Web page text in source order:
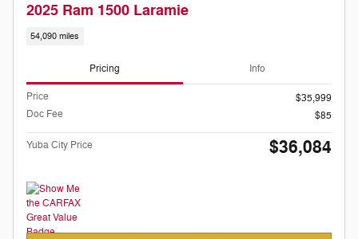
2025 Ram 1500 Laramie
54,090 miles
Pricing Info
Price
$35,999
Doc Fee
$85
Yuba City Price $36,084